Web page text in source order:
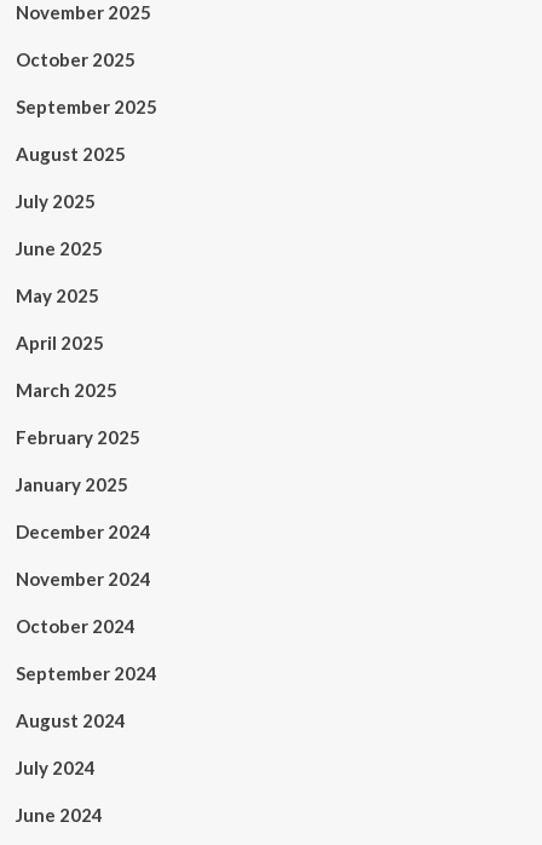
November 2025
October 2025
September 2025
August 2025
July 2025
June 2025
May 2025
April 2025
March 2025
February 2025
January 2025
December 2024
November 2024
October 2024
September 2024
August 2024
July 2024
June 2024